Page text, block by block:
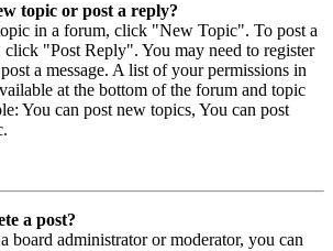
topic or post a reply?
in a forum, click "New Topic". To post a
"Post Reply". You may need to register
a message. A list of your permissions in
at the bottom of the forum and topic
You can post new topics, You can post
a post?
board administrator or moderator, you can